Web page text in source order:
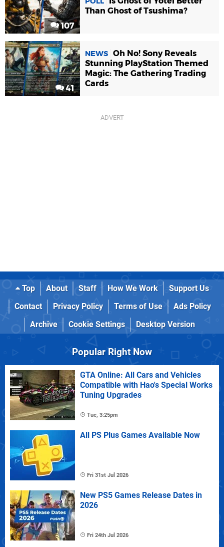
107
Than Ghost of Tsushima?
41
NEWS Oh No! Sony Reveals
Stunning PlayStation Themed
Magic: The Gathering Trading
Cards
Top About Staff How We Work
Support Us
Contact
Privacy Policy Terms of Use
Ads Policy
Archive
Cookie Settings Desktop Version
Popular Right Now
GTA Online: All Cars and Vehicles
Compatible with Hao's Special Works
Tuning Upgrades
Tue, 3:25pm
All PS Plus Games Available Now
Fri 31st Jul 2026
New PS5 Games Release Dates in
2026
Fri 24th Jul 2026